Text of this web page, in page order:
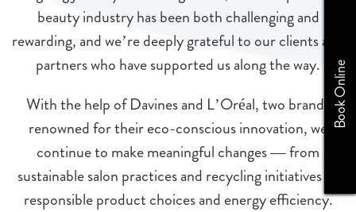
beauty industry has been both challenging and
rewarding, and we’re deeply grateful to our clients and
partners who have supported us along the way.
With the help of Davines and L’Oréal, two brands
renowned for their eco-conscious innovation, we
continue to make meaningful changes — from
sustainable salon practices and recycling initiatives to
responsible product choices and energy efficiency.
Book Online